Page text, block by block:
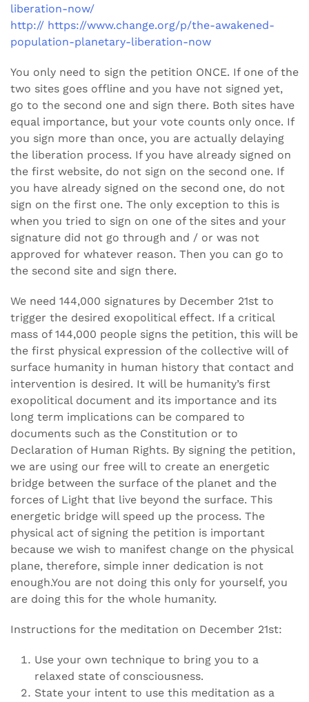
liberation-now/
http:// https://www.change.org/p/the-awakened-
population-planetary-liberation-now
You only need to sign the petition ONCE. If one of the
two sites goes offline and you have not signed yet,
go to the second one and sign there. Both sites have
equal importance, but your vote counts only once. If
you sign more than once, you are actually delaying
the liberation process. If you have already signed on
the first website, do not sign on the second one. If
you have already signed on the second one, do not
sign on the first one. The only exception to this is
when you tried to sign on one of the sites and your
signature did not go through and / or was not
approved for whatever reason. Then you can go to
the second site and sign there.
We need 144,000 signatures by December 21st to
trigger the desired exopolitical effect. If a critical
mass of 144,000 people signs the petition, this will be
the first physical expression of the collective will of
surface humanity in human history that contact and
intervention is desired. It will be humanity’s first
exopolitical document and its importance and its
long term implications can be compared to
documents such as the Constitution or to
Declaration of Human Rights. By signing the petition,
we are using our free will to create an energetic
bridge between the surface of the planet and the
forces of Light that live beyond the surface. This
energetic bridge will speed up the process. The
physical act of signing the petition is important
because we wish to manifest change on the physical
plane, therefore, simple inner dedication is not
enough.You are not doing this only for yourself, you
are doing this for the whole humanity.
Instructions for the meditation on December 21st:
Use your own technique to bring you to a
relaxed state of consciousness.
State your intent to use this meditation as a